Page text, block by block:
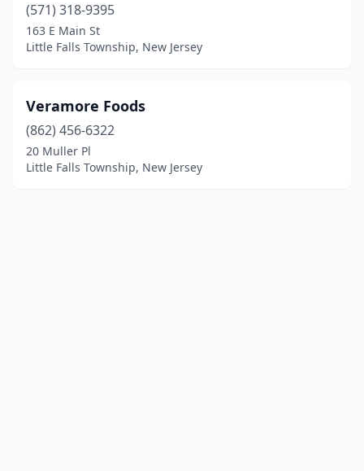
(571) 318-9395
163 E Main St
Little Falls Township, New Jersey
Veramore Foods
(862) 456-6322
20 Muller Pl
Little Falls Township, New Jersey